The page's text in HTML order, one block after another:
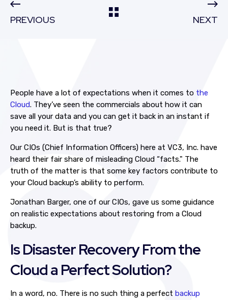
PREVIOUS NEXT
People have a lot of expectations when it comes to the
Cloud. They’ve seen the commercials about how it can
save all your data and you can get it back in an instant if
you need it. But is that true?
Our CIOs (Chief Information Officers) here at VC3, Inc. have
heard their fair share of misleading Cloud “facts." The
truth of the matter is that some key factors contribute to
your Cloud backup’s ability to perform.
Jonathan Barger, one of our CIOs, gave us some guidance
on realistic expectations about restoring from a Cloud
backup.
Is Disaster Recovery From the
Cloud a Perfect Solution?
In a word, no. There is no such thing a perfect backup